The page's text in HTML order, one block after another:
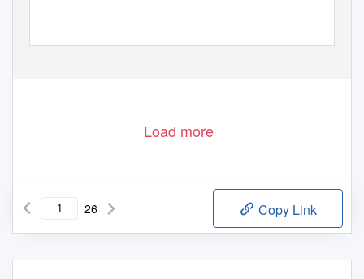
Load more
26 Copy Link